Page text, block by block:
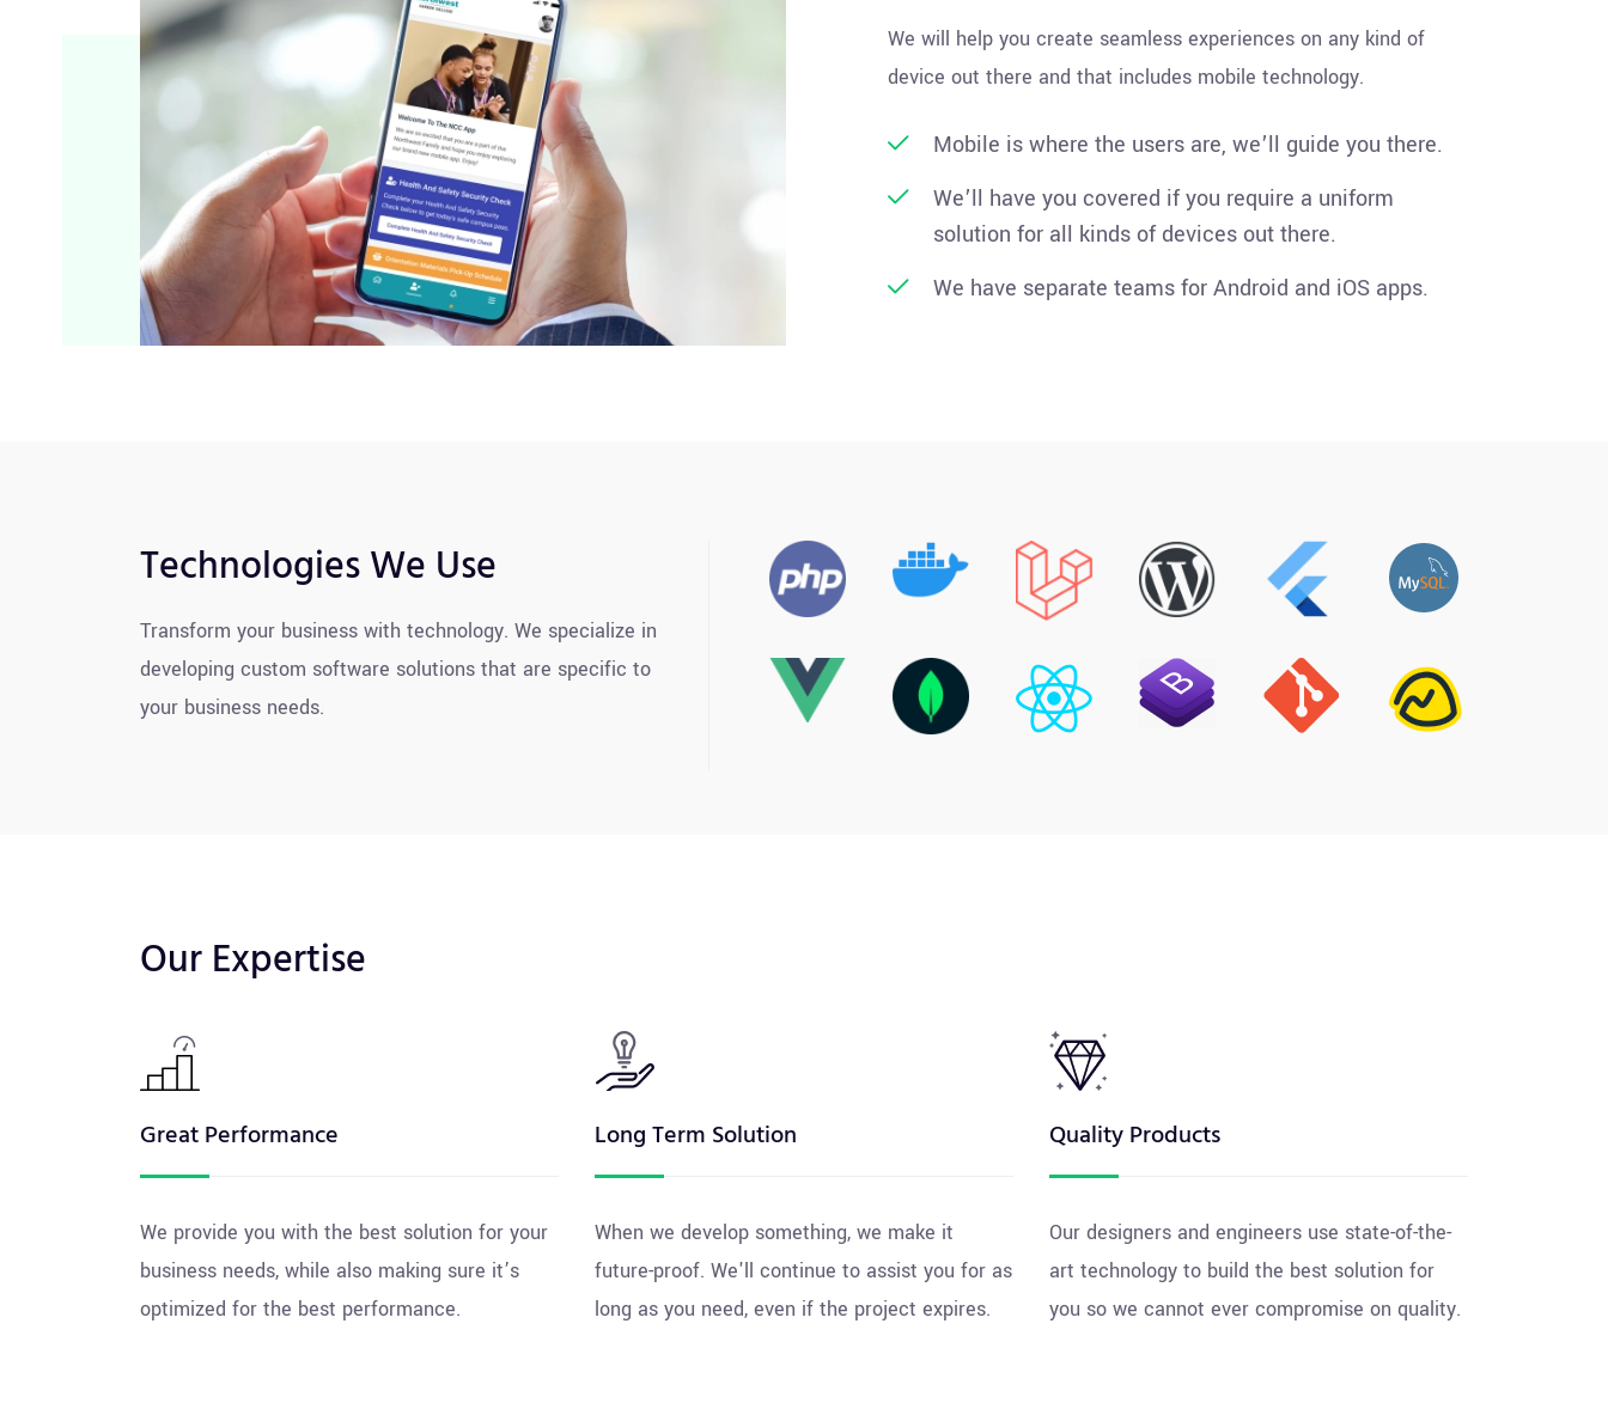
We will help you create seamless experiences on any kind of
device out there and that includes mobile technology.
Mobile is where the users are, we’ll guide you there.
We’ll have you covered if you require a uniform
solution for all kinds of devices out there.
We have separate teams for Android and iOS apps.
Technologies We Use
Transform your business with technology. We specialize in
developing custom software solutions that are specific to
your business needs.
Our Expertise
Great Performance
We provide you with the best solution for your
business needs, while also making sure it’s
optimized for the best performance.
Long Term Solution
When we develop something, we make it
future-proof. We'll continue to assist you for as
long as you need, even if the project expires.
Quality Products
Our designers and engineers use state-of-the-
art technology to build the best solution for
you so we cannot ever compromise on quality.